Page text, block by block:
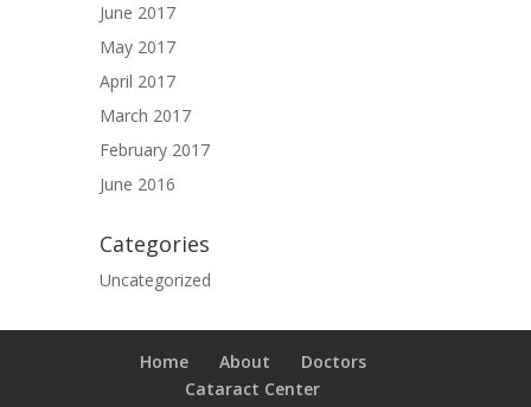
June 2017
May 2017
April 2017
March 2017
February 2017
June 2016
Categories
Uncategorized
Home About
Doctors
Cataract Center